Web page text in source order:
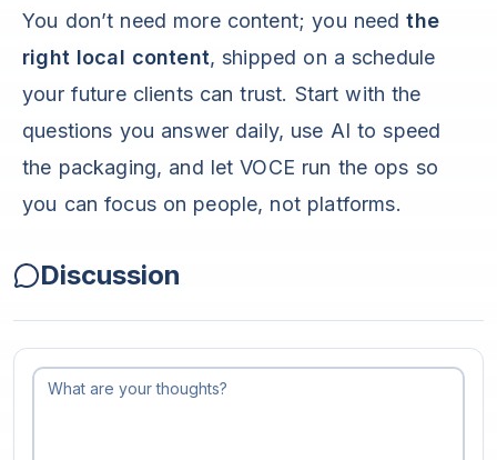
You don’t need more content; you needthe
right local content, shipped on a schedule
your future clients can trust. Start with the
questions you answer daily, use AI to speed
the packaging, and let VOCE run the ops so
you can focus on people, not platforms.
Discussion